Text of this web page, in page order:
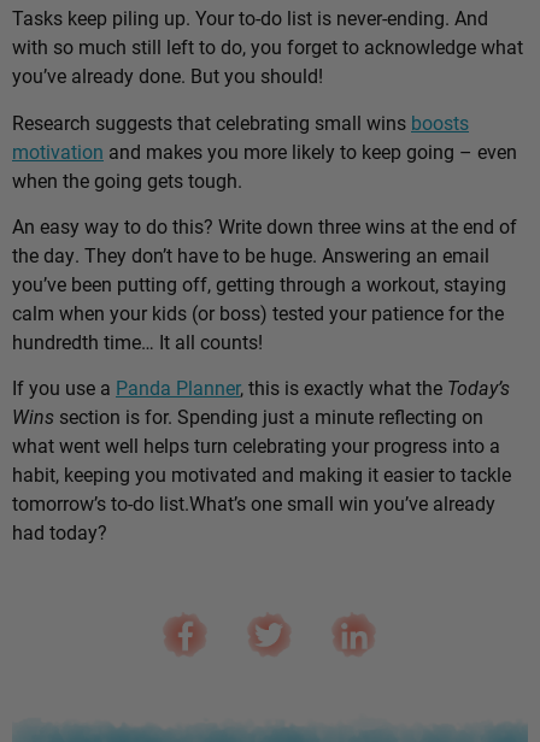
Tasks keep piling up. Your to-do list is never-ending. And
with so much still left to do, you forget to acknowledge what
you’ve already done. But you should!
Research suggests that celebrating small wins boosts
motivation and makes you more likely to keep going – even
when the going gets tough.
An easy way to do this? Write down three wins at the end of
the day. They don’t have to be huge. Answering an email
you’ve been putting off, getting through a workout, staying
calm when your kids (or boss) tested your patience for the
hundredth time… It all counts!
If you use a Panda Planner, this is exactly what the Today’s
Wins section is for. Spending just a minute reflecting on
what went well helps turn celebrating your progress into a
habit, keeping you motivated and making it easier to tackle
tomorrow’s to-do list.What’s one small win you’ve already
had today?